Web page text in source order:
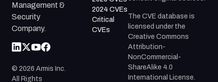
Management &
Security
Company.
© 2026 Armis Inc.
All Rights
2024 CVEs
Critical
CVEs
The CVE database is
licensed under the
Creative Commons
Attribution-
NonCommercial-
ShareAlike 4.0
International License.